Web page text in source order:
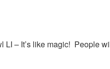
LI – It’s like magic! People